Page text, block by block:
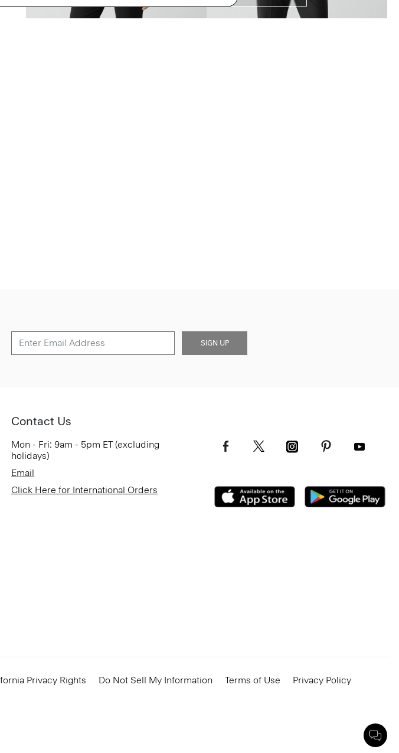
SIGN UP
Contact Us
Mon - Fri: 9am - 5pm ET (excluding
holidays)
Email
Click Here for International Orders
Privacy Rights Do Not Sell My Information Terms of Use
Privacy Policy